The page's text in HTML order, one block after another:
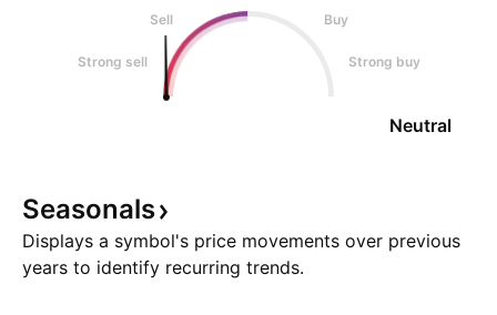
Sell
Buy
Strong sell Strong buy
Neutral
Seasonals
Displays a symbol's price movements over previous
years to identify recurring trends.